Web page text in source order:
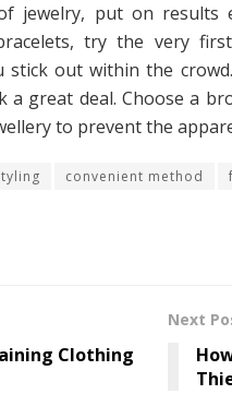
jewelry, put on results
try the very
stick out within the
a great deal. Choose a
to prevent the
convenient method
Clothing
Next